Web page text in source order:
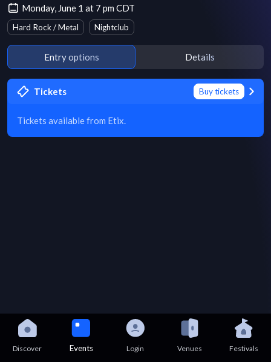
Monday, June 1 at 7 pm CDT
Hard Rock / Metal Nightclub
Entry options Details
Tickets Buy tickets
Tickets available from Etix.
Discover Events Login Venues Festivals